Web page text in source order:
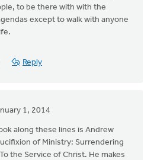
to be there with with the
except to walk with anyone
Reply
1, 2014
along these lines is Andrew
of Ministry: Surrendering
the Service of Christ. He makes